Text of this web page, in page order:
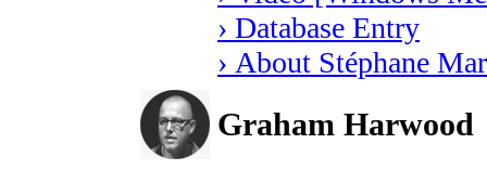
› Database Entry
› About Stéphane
Graham Harwood